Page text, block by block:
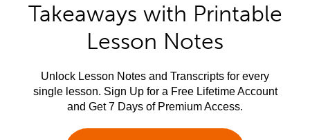
Takeaways with Printable
Lesson Notes
Unlock Lesson Notes and Transcripts for every
single lesson. Sign Up for a Free Lifetime Account
and Get 7 Days of Premium Access.